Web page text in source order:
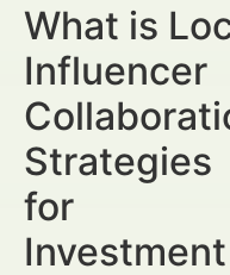
What is
Influencer
Strategies
for
Investment